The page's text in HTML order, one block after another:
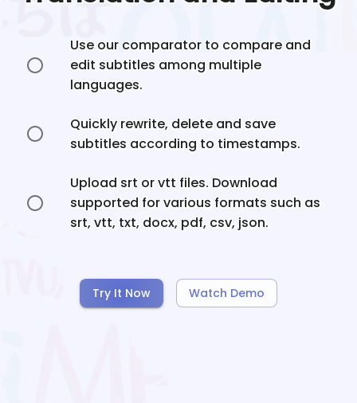
Use our comparator to compare and
edit subtitles among multiple
languages.
Quickly rewrite, delete and save
subtitles according to timestamps.
Upload srt or vtt files. Download
supported for various formats such as
srt, vtt, txt, docx, pdf, csv, json.
Try It Now Watch Demo